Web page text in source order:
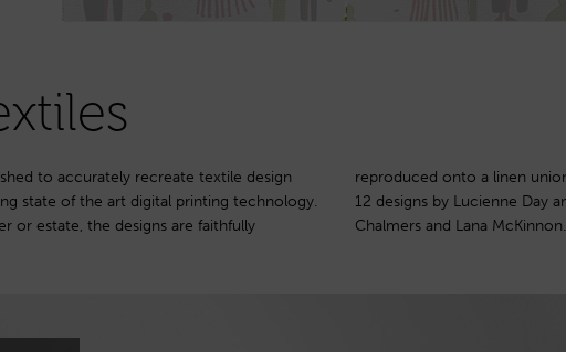
to accurately recreate textile design
state of the art digital printing technology.
or estate, the designs are faithfully
The collection was launched in 2003 with
offers the work of Robert Stewart, Sylvia
Chalmers and Lana McKinnon.